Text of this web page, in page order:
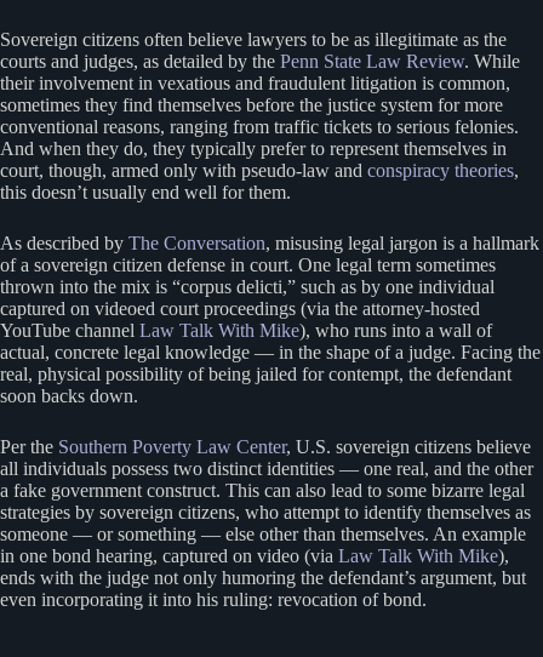
Sovereign citizens often believe lawyers to be as illegitimate as the
courts and judges, as detailed by the Penn State Law Review. While
their involvement in vexatious and fraudulent litigation is common,
sometimes they find themselves before the justice system for more
conventional reasons, ranging from traffic tickets to serious felonies.
And when they do, they typically prefer to represent themselves in
court, though, armed only with pseudo-law and conspiracy theories,
this doesn’t usually end well for them.
As described by The Conversation, misusing legal jargon is a hallmark
of a sovereign citizen defense in court. One legal term sometimes
thrown into the mix is “corpus delicti,” such as by one individual
captured on videoed court proceedings (via the attorney-hosted
YouTube channel Law Talk With Mike), who runs into a wall of
actual, concrete legal knowledge — in the shape of a judge. Facing the
real, physical possibility of being jailed for contempt, the defendant
soon backs down.
Per the Southern Poverty Law Center, U.S. sovereign citizens believe
all individuals possess two distinct identities — one real, and the other
a fake government construct. This can also lead to some bizarre legal
strategies by sovereign citizens, who attempt to identify themselves as
someone — or something — else other than themselves. An example
in one bond hearing, captured on video (via Law Talk With Mike),
ends with the judge not only humoring the defendant’s argument, but
even incorporating it into his ruling: revocation of bond.